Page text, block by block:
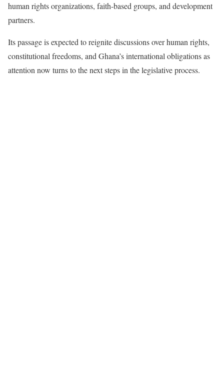
human rights organizations, faith-based groups, and development
partners.
Its passage is expected to reignite discussions over human rights,
constitutional freedoms, and Ghana’s international obligations as
attention now turns to the next steps in the legislative process.